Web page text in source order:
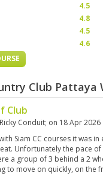
4.5
4.8
4.5
4.6
Club Pattaya
Club
Ricky Conduit; on 18 Apr 2026
Siam CC courses it was
Unfortunately the pace
a group of 3 behind a 2
to move on quickly, on the